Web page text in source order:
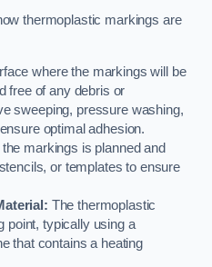
thermoplastic markings are
where the markings will be
free of any debris or
sweeping, pressure washing,
optimal adhesion.
markings is planned and
or templates to ensure
The thermoplastic
point, typically using a
that contains a heating